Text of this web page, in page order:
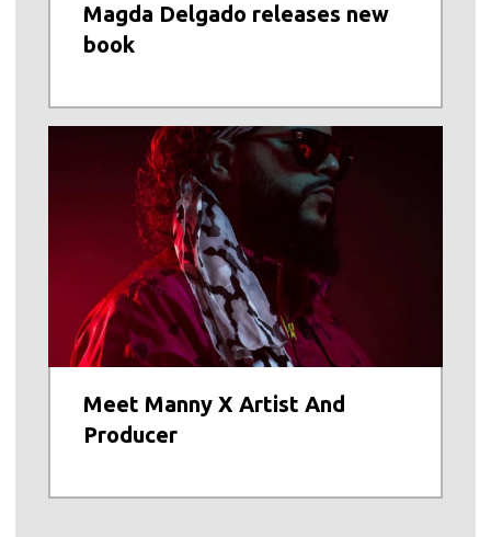
Magda Delgado releases new
book
Meet Manny X Artist And
Producer